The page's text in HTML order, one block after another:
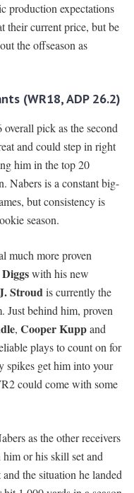
production expectations
their current price, but be
the offseason as
(WR18, ADP 26.2)
pick as the second
and could step in right
him in the top 20
Nabers is a constant big-
but consistency is
season.
much more proven
with his new
Stroudis currently the
Just behind him, proven
, Cooper Kuppand
plays to count on for
spikes get him into your
could come with some
as the other receivers
or his skill set and
the situation he landed